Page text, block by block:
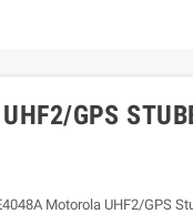
GPS
Motorola UHF2/GPS